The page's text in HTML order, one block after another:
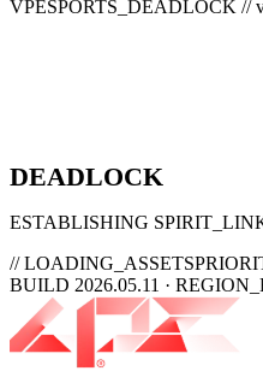
VPESPORTS_DEADLOCK //
DEADLOCK
ESTABLISHING
// LOADING_ASSETS
BUILD 2026.05.11 ·